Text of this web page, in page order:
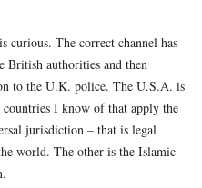
curious. The correct channel has
British authorities and then
to the U.K. police. The U.S.A. is
I know of that apply the
jurisdiction – that is legal
world. The other is the Islamic